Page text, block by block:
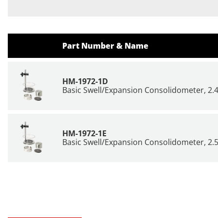
Part Number & Name
HM-1972-1D
Basic Swell/Expansion Consolidometer,
HM-1972-1E
Basic Swell/Expansion Consolidometer,